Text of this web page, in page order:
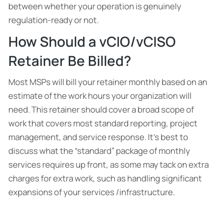
between whether your operation is genuinely
regulation-ready or not.
How Should a vCIO/vCISO
Retainer Be Billed?
Most MSPs will bill your retainer monthly based on an
estimate of the work hours your organization will
need. This retainer should cover a broad scope of
work that covers most standard reporting, project
management, and service response. It’s best to
discuss what the “standard” package of monthly
services requires up front, as some may tack on extra
charges for extra work, such as handling significant
expansions of your services /infrastructure.